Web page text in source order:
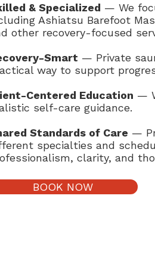
& Specialized — We
Ashiatsu Barefoot
other recovery-focused
Smart — Private
way to support
Centered Education —
self-care guidance.
Standards of Care —
specialties and
clarity, and
BOOK NOW